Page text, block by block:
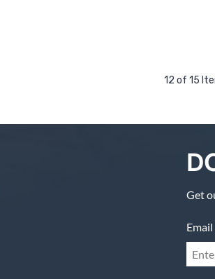
12 of 15
Get